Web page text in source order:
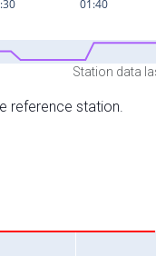
Station data
reference station.